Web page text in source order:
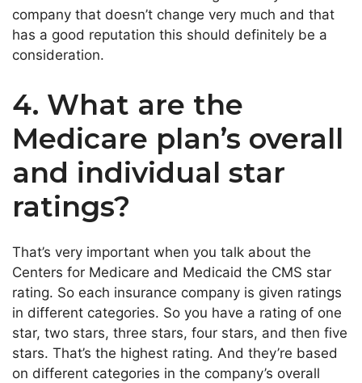
company that doesn’t change very much and that
has a good reputation this should definitely be a
consideration.
4. What are the
Medicare plan’s overall
and individual star
ratings?
That’s very important when you talk about the
Centers for Medicare and Medicaid the CMS star
rating. So each insurance company is given ratings
in different categories. So you have a rating of one
star, two stars, three stars, four stars, and then five
stars. That’s the highest rating. And they’re based
on different categories in the company’s overall